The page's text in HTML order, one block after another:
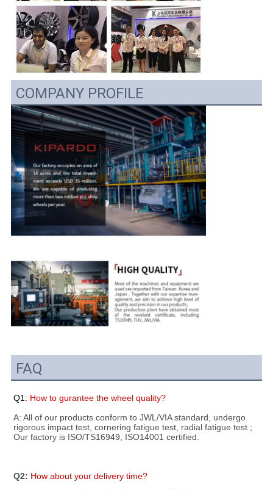
COMPANY PROFILE
FAQ
Q1: How to gurantee the wheel quality?
A: All of our products conform to JWL/VIA standard, undergo
rigorous impact test, cornering fatigue test, radial fatigue test ;
Our factory is ISO/TS16949, ISO14001 certified.
Q2: How about your delivery time?